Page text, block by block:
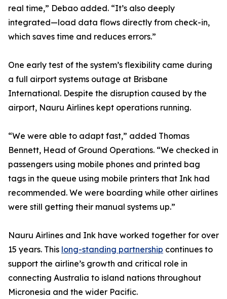
real time,” Debao added. “It’s also deeply
integrated—load data flows directly from check-in,
which saves time and reduces errors.”
One early test of the system’s flexibility came during
a full airport systems outage at Brisbane
International. Despite the disruption caused by the
airport, Nauru Airlines kept operations running.
“We were able to adapt fast,” added Thomas
Bennett, Head of Ground Operations. “We checked in
passengers using mobile phones and printed bag
tags in the queue using mobile printers that Ink had
recommended. We were boarding while other airlines
were still getting their manual systems up.”
Nauru Airlines and Ink have worked together for over
15 years. This long-standing partnership continues to
support the airline’s growth and critical role in
connecting Australia to island nations throughout
Micronesia and the wider Pacific.